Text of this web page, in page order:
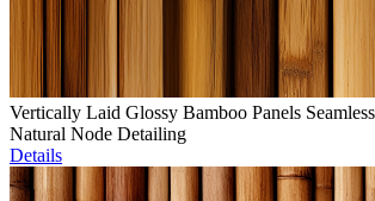
Vertically Laid Glossy Bamboo Panels
Natural Node Detailing
Details